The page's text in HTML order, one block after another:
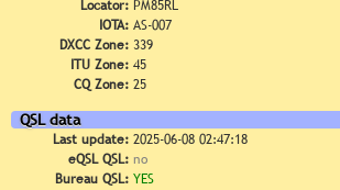
Locator: PM85RL
IOTA: AS-007
DXCC Zone: 339
ITU Zone: 45
CQ Zone: 25
QSL data
Last update: 2025-06-08 02:47:18
eQSL QSL: no
Bureau QSL: YES